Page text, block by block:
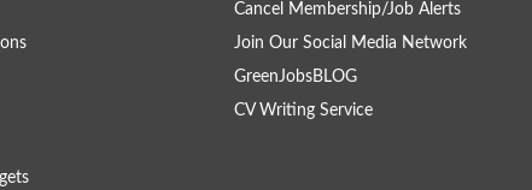
Cancel Membership/Job Alerts
Join Our Social Media Network
GreenJobsBLOG
CV Writing Service